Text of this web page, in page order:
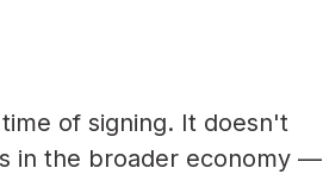
of signing. It doesn't
in the broader economy —